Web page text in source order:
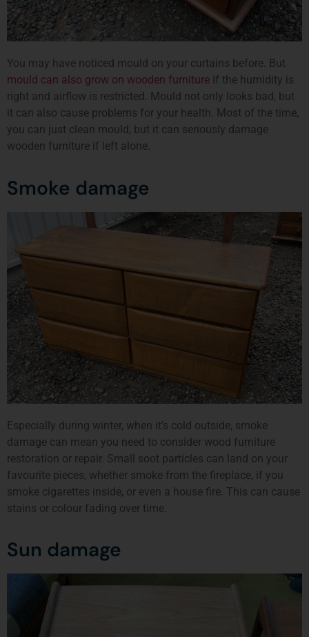
You may have noticed mould on your curtains before. But
mould can also grow on wooden furniture if the humidity is
right and airflow is restricted. Mould not only looks bad, but
it can also cause problems for your health. Most of the time,
you can just clean mould, but it can seriously damage
wooden furniture if left alone.
Smoke damage
Especially during winter, when it’s cold outside, smoke
damage can mean you need to consider wood furniture
restoration or repair. Small soot particles can land on your
favourite pieces, whether smoke from the fireplace, if you
smoke cigarettes inside, or even a house fire. This can cause
stains or colour fading over time.
Sun damage